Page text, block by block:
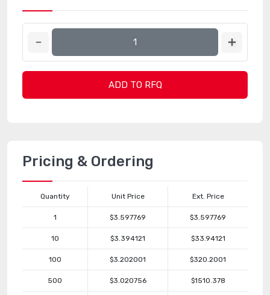
ADD TO RFQ
Pricing & Ordering
Quantity Unit Price Ext. Price
1 $3.597769 $3.597769
10 $3.394121 $33.94121
100 $3.202001 $320.2001
500 $3.020756 $1510.378